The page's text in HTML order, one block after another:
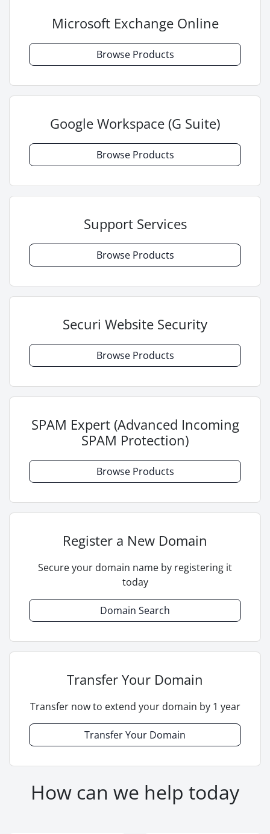
Microsoft Exchange Online
Browse Products
Google Workspace (G Suite)
Browse Products
Support Services
Browse Products
Securi Website Security
Browse Products
SPAM Expert (Advanced Incoming
SPAM Protection)
Browse Products
Register a New Domain
Secure your domain name by registering it
today
Domain Search
Transfer Your Domain
Transfer now to extend your domain by 1 year
Transfer Your Domain
How can we help today